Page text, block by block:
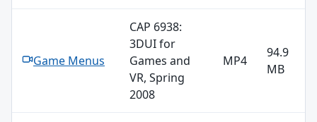
Game Menus
CAP 6938:
3DUI for
Games and
VR, Spring
2008
MP4
94.9
MB